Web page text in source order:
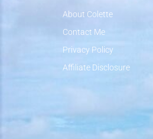
About Colette
Contact Me
Privacy Policy
Affiliate Disclosure